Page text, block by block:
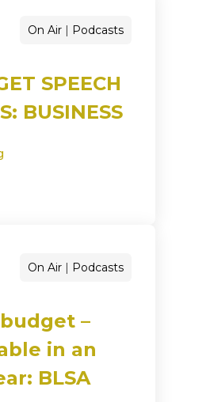
On Air Podcasts
SPEECH
BUSINESS
On Air Podcasts
–
in an
BLSA